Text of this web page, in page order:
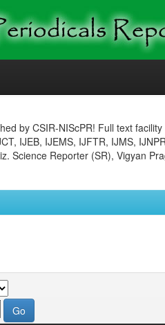
by CSIR-NIScPR! Full text
IJEB, IJEMS, IJFTR, IJMS,
Science Reporter (SR), Vigyan